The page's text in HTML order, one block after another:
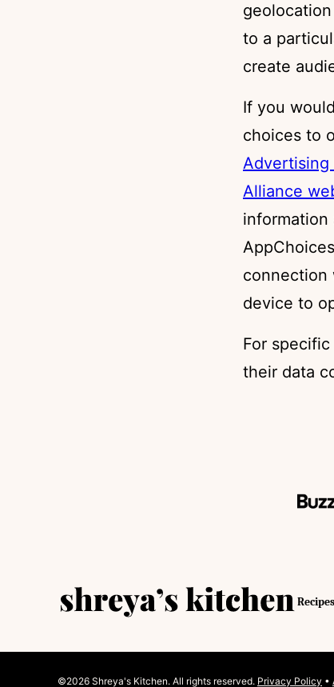
to a
create
If you
choices to
Advertising
Alliance
information
connection
device to
For
their data
Shreya's
Recipes
©2026 Shreya's Kitchen. All rights reserved. Privacy Policy •